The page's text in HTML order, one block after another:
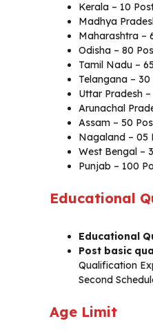
Kerala – 10
Madhya
Maharashtra –
Odisha – 80
Tamil Nadu –
Telangana – 30
Uttar Pradesh
Arunachal
Assam – 50
Nagaland – 05
West Bengal –
Punjab – 100
Educational
Educational
Post basic
Qualification
Second
Age Limit